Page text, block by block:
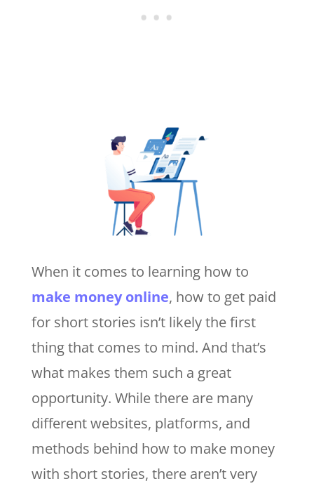
When it comes to learning how to
make money online, how to get paid
for short stories isn’t likely the first
thing that comes to mind. And that’s
what makes them such a great
opportunity. While there are many
different websites, platforms, and
methods behind how to make money
with short stories, there aren’t very